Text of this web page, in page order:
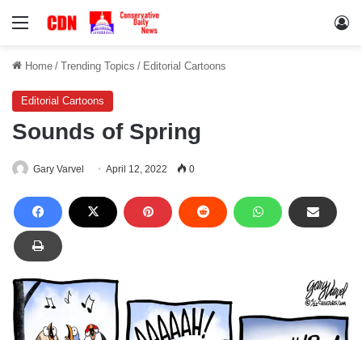
Menu
Home / Trending Topics / Editorial Cartoons
Editorial Cartoons
Sounds of Spring
Gary Varvel April 12, 2022 0